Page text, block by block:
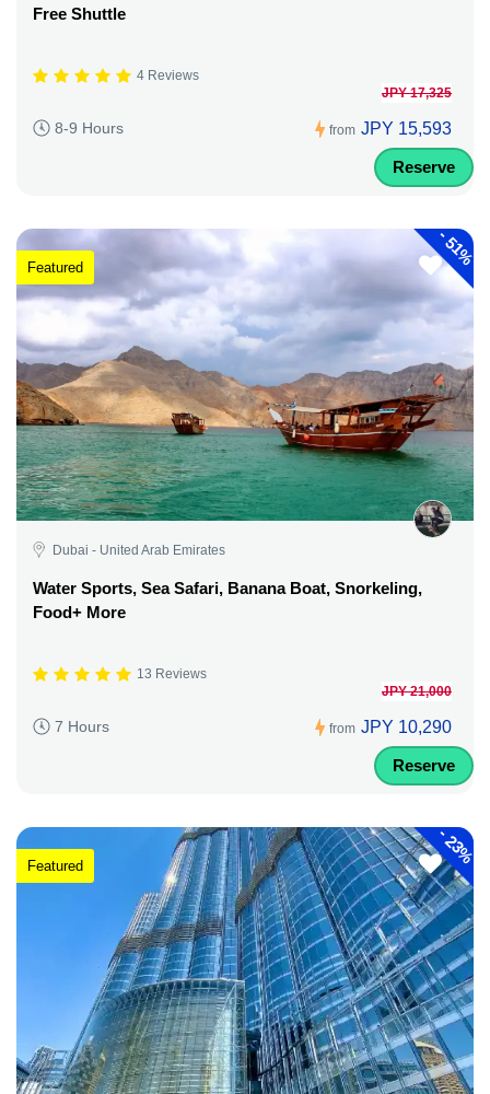
Free Shuttle
4 Reviews
8-9 Hours from
JPY 17,325
JPY 15,593
Reserve
-
51%
Featured
Dubai - United Arab Emirates
Water Sports, Sea Safari, Banana Boat, Snorkeling,
Food+ More
13 Reviews
7 Hours from
JPY 21,000
JPY 10,290
Reserve
-
23%
Featured